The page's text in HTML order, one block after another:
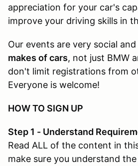
appreciation for your car's
improve your driving skills in
Our events are very social and
makes of cars, not just BMW
don't limit registrations from
Everyone is welcome!
HOW TO SIGN UP
Step 1 - Understand
Read ALL of the content in
make sure you understand